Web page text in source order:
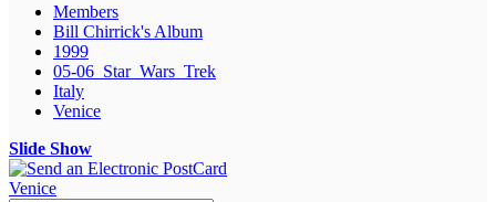
Members
Bill Chirrick's Album
1999
05-06_Star_Wars_Trek
Italy
Venice
Slide Show
Venice